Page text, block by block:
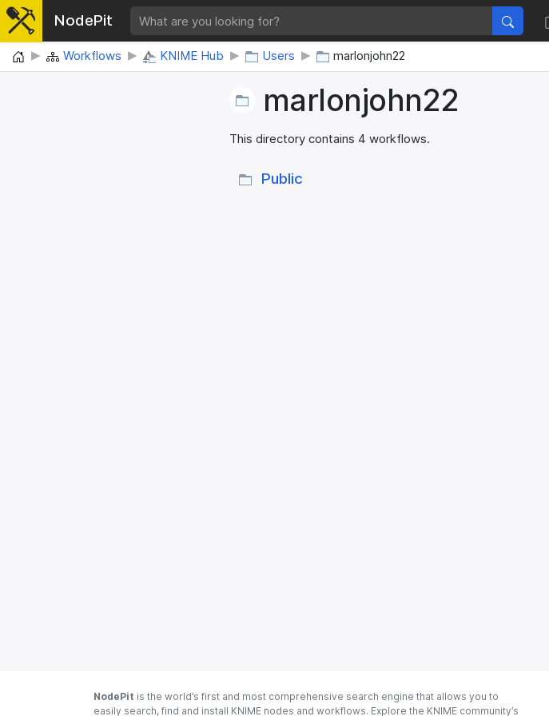
NodePit
Home Workflows KNIME Hub Users marlonjohn22
marlonjohn22
This directory contains 4 workflows.
Public
NodePit is the world’s first and most comprehensive search engine that allows you to
easily search, find and install KNIME nodes and workflows. Explore the KNIME community’s